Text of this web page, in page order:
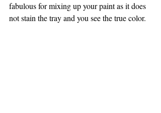
fabulous for mixing up your paint as it does
not stain the tray and you see the true color.